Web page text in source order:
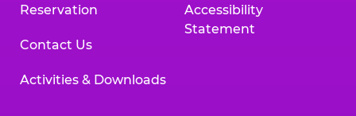
Reservation
Contact Us
Activities & Downloads
Accessibility
Statement